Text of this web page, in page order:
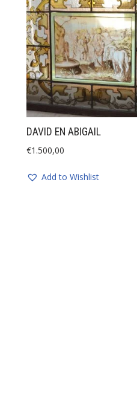
DAVID EN ABIGAIL
€1.500,00
Add to Wishlist